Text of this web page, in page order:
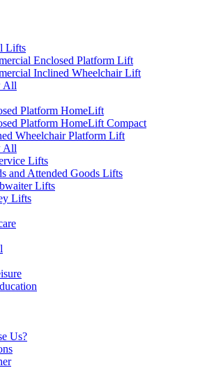
Lifts
Enclosed Platform Lift
Inclined Wheelchair Lift
All
Platform HomeLift
Platform HomeLift Compact
Wheelchair Platform Lift
All
Lifts
and Attended Goods Lifts
Lifts
Lifts
Us?